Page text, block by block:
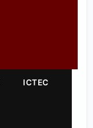
ICTEC